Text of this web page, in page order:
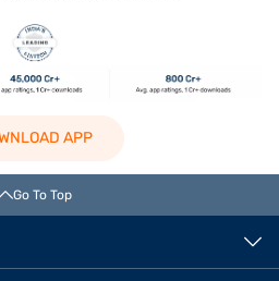
APP
Go To Top